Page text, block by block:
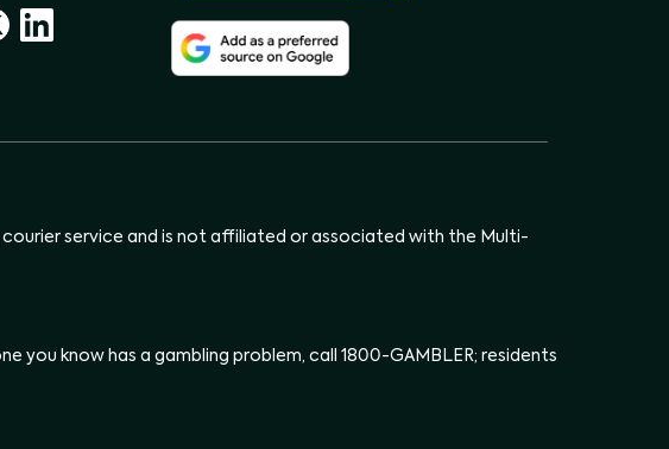
service and is not affiliated or associated with the Multi-
you know has a gambling problem, call 1800-GAMBLER; residents